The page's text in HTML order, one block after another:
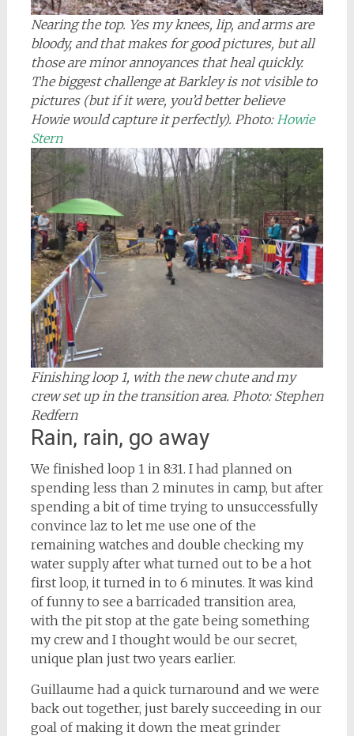
Nearing the top. Yes my knees, lip, and arms are
bloody, and that makes for good pictures, but all
those are minor annoyances that heal quickly.
The biggest challenge at Barkley is not visible to
pictures (but if it were, you’d better believe
Howie would capture it perfectly). Photo:Howie
Stern
Finishing loop 1, with the new chute and my
crew set up in the transition area. Photo: Stephen
Redfern
Rain, rain, go away
We finished loop 1 in 8:31. I had planned on
spending less than 2 minutes in camp, but after
spending a bit of time trying to unsuccessfully
convince laz to let me use one of the
remaining watches and double checking my
water supply after what turned out to be a hot
first loop, it turned in to 6 minutes. It was kind
of funny to see a barricaded transition area,
with the pit stop at the gate being something
my crew and I thought would be our secret,
unique plan just two years earlier.
Guillaume had a quick turnaround and we were
back out together, just barely succeeding in our
goal of making it down the meat grinder